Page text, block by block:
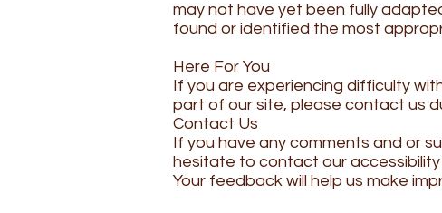
may not have yet been fully
found or identified the most
​Here For You
If you are experiencing difficulty
part of our site, please contact us
Contact Us
If you have any comments and or
hesitate to contact our
Your feedback will help us make